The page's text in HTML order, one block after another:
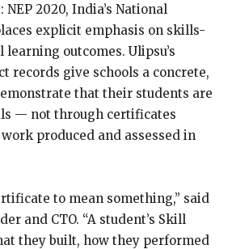
2020, India’s National
explicit emphasis on skills-
outcomes. Ulipsu’s
records give schools a concrete,
that their students are
— not through certificates
produced and assessed in
to mean something,” said
and CTO. “A student’s Skill
they built, how they performed